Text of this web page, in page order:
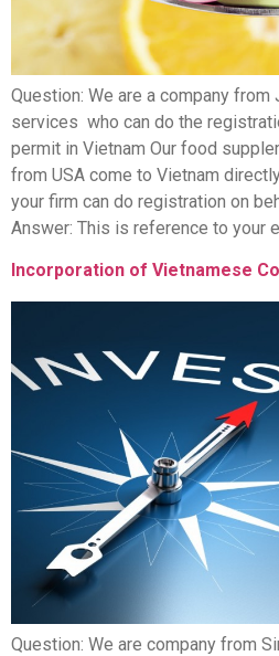
Question: We are a company
services who can do the
permit in Vietnam Our food
from USA come to Vietnam
your firm can do registration on
Answer: This is reference to your
Incorporation of Vietnamese
Question: We are company from